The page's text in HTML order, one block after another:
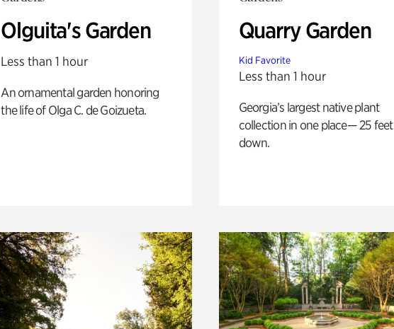
Olguita's Garden
Less than 1 hour
An ornamental garden honoring
the life of Olga C. de Goizueta.
Quarry Garden
Kid Favorite
Less than 1 hour
Georgia’s largest native plant
collection in one place— 25 feet
down.